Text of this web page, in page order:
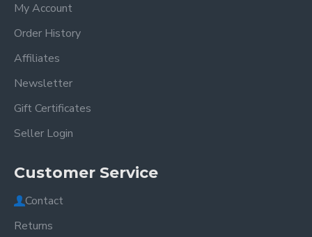
My Account
Order History
Affiliates
Newsletter
Gift Certificates
Seller Login
Customer Service
Contact
Returns